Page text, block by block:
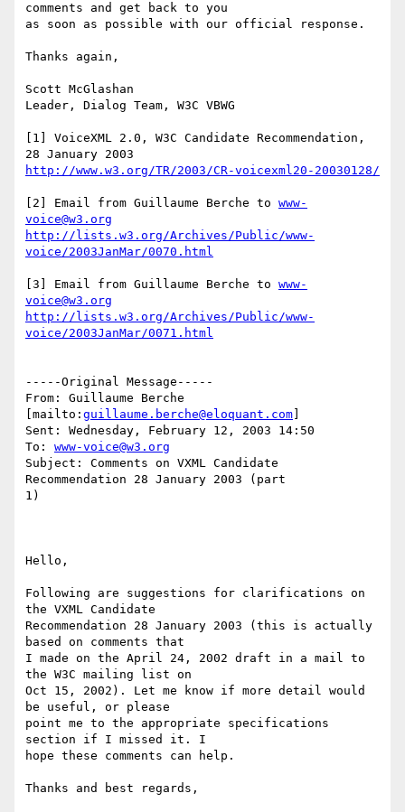
comments and get back to you
as soon as possible with our official response.
Thanks again,
Scott McGlashan
Leader, Dialog Team, W3C VBWG
[1] VoiceXML 2.0, W3C Candidate Recommendation,
http://www.w3.org/TR/2003/CR-voicexml20-20030128/
[2] Email from Guillaume Berche to www-
voice@w3.org
http://lists.w3.org/Archives/Public/www-
voice/2003JanMar/0070.html
[3] Email from Guillaume Berche to www-
voice@w3.org
http://lists.w3.org/Archives/Public/www-
voice/2003JanMar/0071.html
-----Original Message-----
From: Guillaume Berche
[mailto: guillaume.berche@eloquant.com
Sent: Wednesday, February 12, 2003 14:50
To: www-voice@w3.org
Subject: Comments on VXML Candidate
Recommendation 28 January 2003 (part
1)
Hello,
Following are suggestions for clarifications on
the VXML Candidate
Recommendation 28 January 2003 (this is actually
based on comments that
I made on the April 24, 2002 draft in a mail to
the W3C mailing list on
Oct 15, 2002). Let me know if more detail would
be useful, or please
point me to the appropriate specifications
section if I missed it. I
hope these comments can help.
Thanks and best regards,